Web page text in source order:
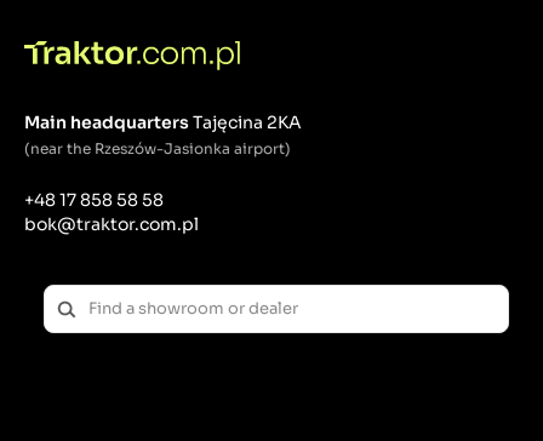
Main headquartersTajęcina 2KA
(near the Rzeszów-Jasionka airport)
+48 17 858 58 58
bok@traktor.com.pl